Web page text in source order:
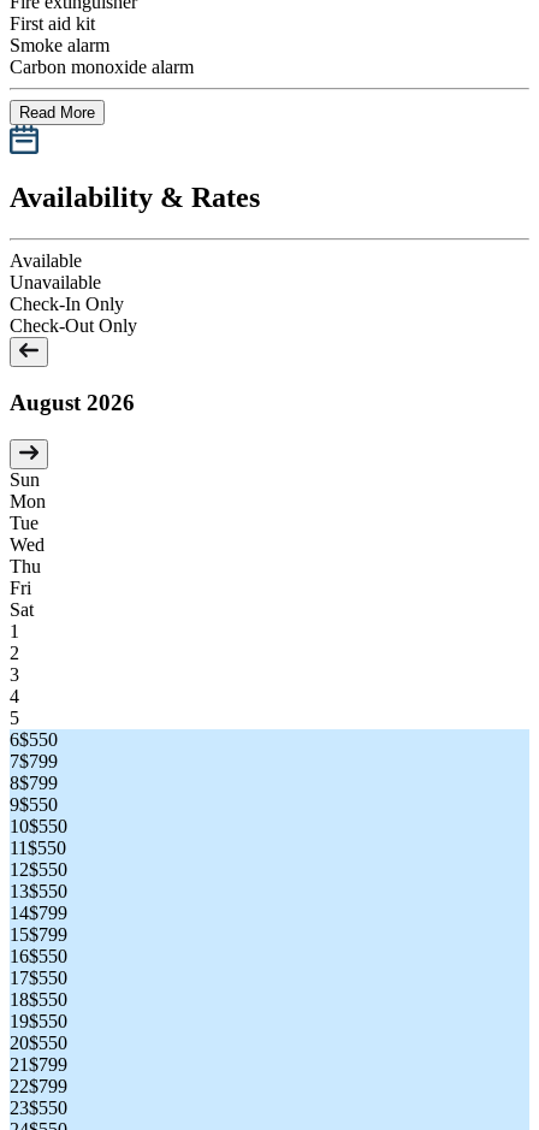
First aid kit
Smoke alarm
Carbon monoxide alarm
Read More
Availability & Rates
Available
Unavailable
Check-In Only
Check-Out Only
August 2026
Sun
Mon
Tue
Wed
Thu
Fri
Sat
1
2
3
4
5
6$550
7$799
8$799
9$550
10$550
11$550
12$550
13$550
14$799
15$799
16$550
17$550
18$550
19$550
20$550
21$799
22$799
23$550